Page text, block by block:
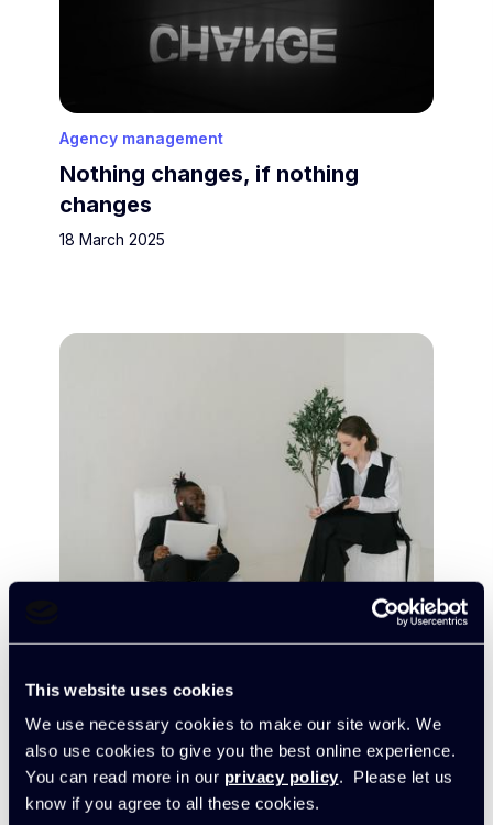
This website uses cookies
We use necessary cookies to make our site work. We
also use cookies to give you the best online experience.
You can read more in our privacy policy. Please let us
know if you agree to all these cookies.
Agency management
Nothing changes, if nothing
changes
18 March 2025
New integration: Synergist and
Sage Intacct
06 February 2025